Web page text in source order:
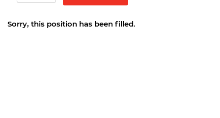
Sorry, this position has been filled.